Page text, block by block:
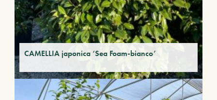
CAMELLIA japonica ‘Sea Foam-bianco’